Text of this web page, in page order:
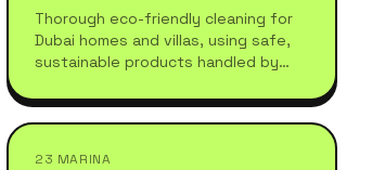
Thorough eco-friendly cleaning for
Dubai homes and villas, using safe,
sustainable products handled by
understand high-standard, healthy
living.
23 MARINA